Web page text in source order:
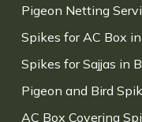
Pigeon Netting
Spikes for AC Box
Spikes for Sajjas in
Pigeon and Bird
AC Box Covering